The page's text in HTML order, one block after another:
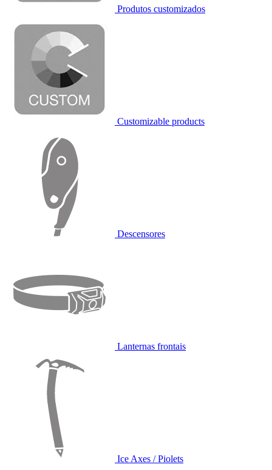
Produtos customizados
Customizable products
Descensores
Lanternas frontais
Ice Axes / Piolets